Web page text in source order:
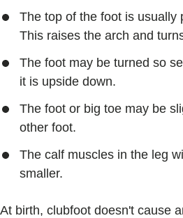
The top of the foot is usually
This raises the arch and
The foot may be turned so
it is upside down.
The foot or big toe may be
other foot.
The calf muscles in the leg
smaller.
At birth, clubfoot doesn't cause